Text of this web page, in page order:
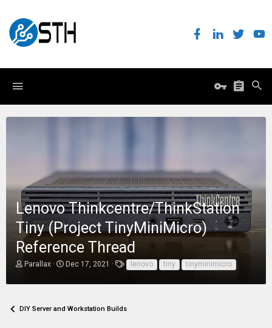
Lenovo Thinkcentre/ThinkStation
Tiny (Project TinyMiniMicro)
Reference Thread
T
d
Parallax
S
d
Dec 17, 2021
T
a
lenovo tiny tinyminimicro
DIY Server and Workstation Builds